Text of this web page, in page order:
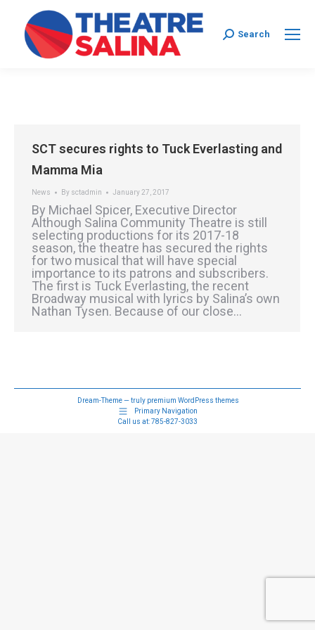
Search:
Search
SCT secures rights to Tuck Everlasting and
Mamma Mia
News By sctadmin January 27, 2017
By Michael Spicer, Executive Director
Although Salina Community Theatre is still
selecting productions for its 2017-18
season, the theatre has secured the rights
for two musical that will have special
importance to its patrons and subscribers.
The first is Tuck Everlasting, the recent
Broadway musical with lyrics by Salina’s own
Nathan Tysen. Because of our close…
Dream-Theme — truly premium WordPress themes
Primary Navigation
Call us at: 785-827-3033